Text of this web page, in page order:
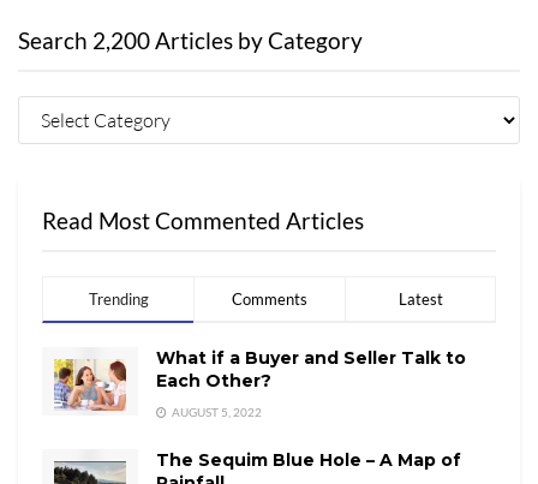
Search 2,200 Articles by Category
Read Most Commented Articles
Trending Comments Latest
What if a Buyer and Seller Talk to
Each Other?
AUGUST 5, 2022
The Sequim Blue Hole – A Map of